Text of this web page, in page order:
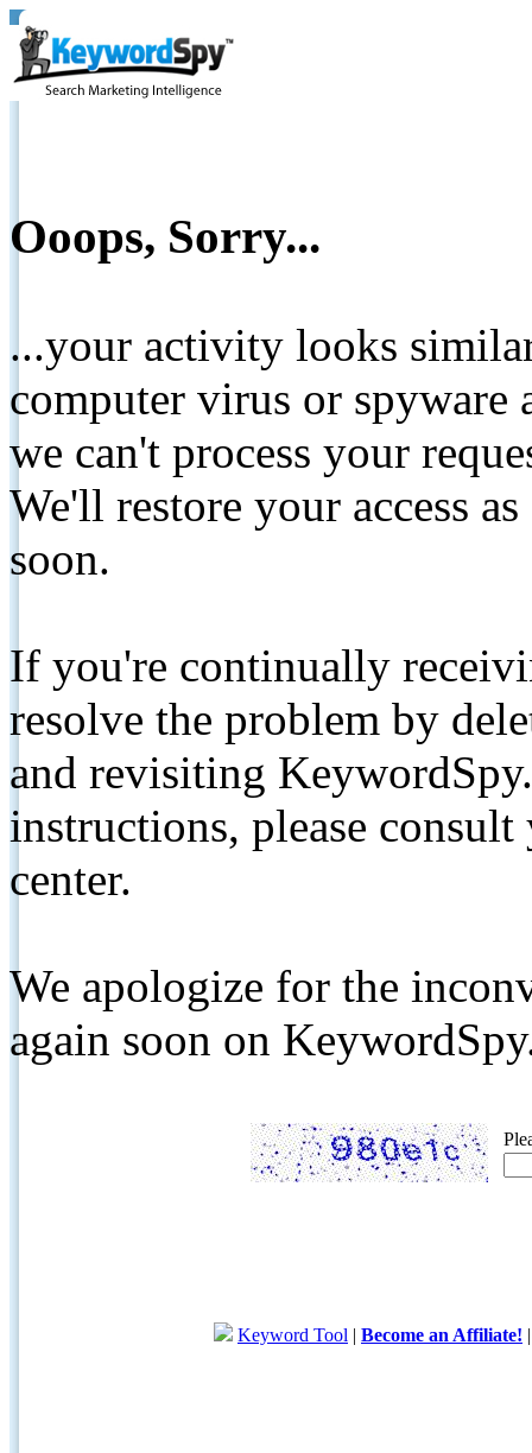
Ooops, Sorry...
...your activity looks
computer virus or spyware
we can't process your
We'll restore your access
soon.
If you're continually
resolve the problem by
and revisiting
instructions, please
center.
We apologize for the
again soon on
Keyword Tool | Become an Affiliate!